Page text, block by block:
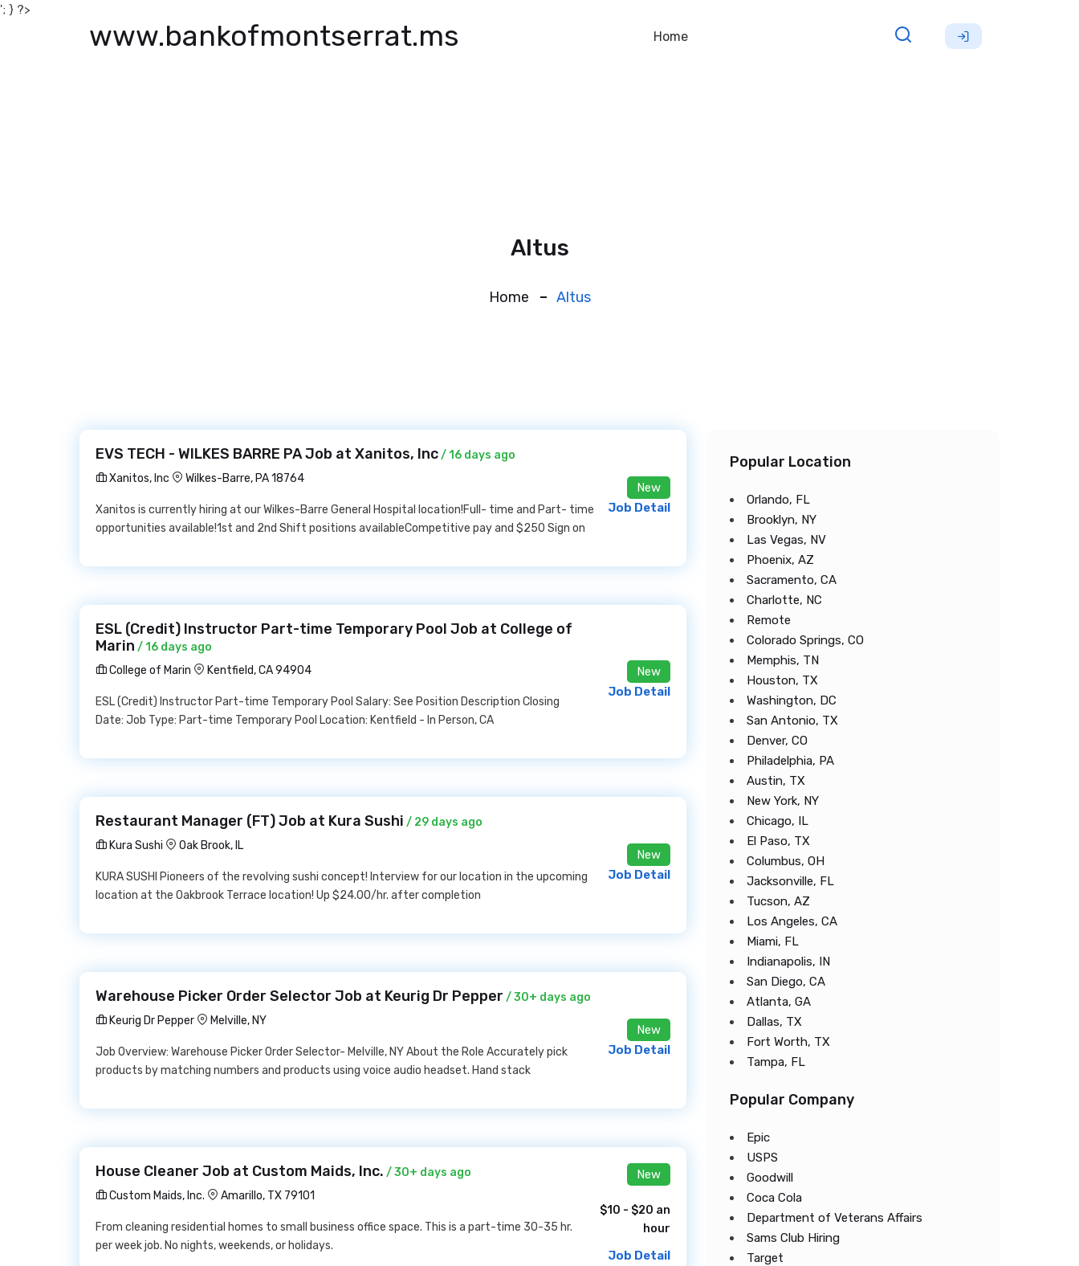
'; } ?>
www.bankofmontserrat.ms Home
Altus
Home Altus
EVS TECH - WILKES BARRE PA Job at Xanitos, Inc/ 16 days ago
Xanitos, Inc
Wilkes-Barre, PA 18764
Xanitos is currently hiring at our Wilkes-Barre General Hospital location!Full- time and Part- time
opportunities available!1st and 2nd Shift positions availableCompetitive pay and $250 Sign on
New
Job Detail
ESL (Credit) Instructor Part-time Temporary Pool Job at College of
Marin / 16 days ago
College of Marin
Kentfield, CA 94904
ESL (Credit) Instructor Part-time Temporary Pool Salary: See Position Description Closing
Date: Job Type: Part-time Temporary Pool Location: Kentfield - In Person, CA
New
Job Detail
Restaurant Manager (FT) Job at Kura Sushi / 29 days ago
Kura Sushi
Oak Brook, IL
KURA SUSHI Pioneers of the revolving sushi concept! Interview for our location in the upcoming
location at the Oakbrook Terrace location! Up $24.00/hr. after completion
New
Job Detail
Warehouse Picker Order Selector Job at Keurig Dr Pepper / 30+ days ago
Keurig Dr Pepper
Melville, NY
Job Overview: Warehouse Picker Order Selector- Melville, NY About the Role Accurately pick
products by matching numbers and products using voice audio headset. Hand stack
New
Job Detail
House Cleaner Job at Custom Maids, Inc. / 30+ days ago
Custom Maids, Inc.
Amarillo, TX 79101
From cleaning residential homes to small business office space. This is a part-time 30-35 hr.
per week job. No nights, weekends, or holidays.
New
$10 - $20 an
hour
Job Detail
Popular Location
Orlando, FL
Brooklyn, NY
Las Vegas, NV
Phoenix, AZ
Sacramento, CA
Charlotte, NC
Remote
Colorado Springs, CO
Memphis, TN
Houston, TX
Washington, DC
San Antonio, TX
Denver, CO
Philadelphia, PA
Austin, TX
New York, NY
Chicago, IL
El Paso, TX
Columbus, OH
Jacksonville, FL
Tucson, AZ
Los Angeles, CA
Miami, FL
Indianapolis, IN
San Diego, CA
Atlanta, GA
Dallas, TX
Fort Worth, TX
Tampa, FL
Popular Company
Epic
USPS
Goodwill
Coca Cola
Department of Veterans Affairs
Sams Club Hiring
Target